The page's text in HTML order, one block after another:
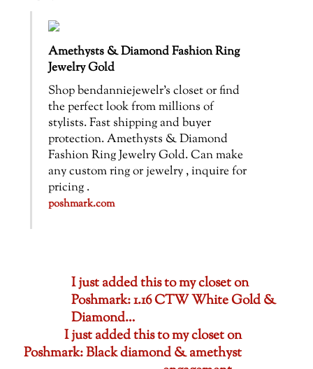
Amethysts & Diamond Fashion Ring
Jewelry Gold
Shop bendanniejewelr’s closet or find
the perfect look from millions of
stylists. Fast shipping and buyer
protection. Amethysts & Diamond
Fashion Ring Jewelry Gold. Can make
any custom ring or jewelry , inquire for
pricing .
poshmark.com
I just added this to my closet on
Poshmark: 1.16 CTW White Gold &
Diamond…
I just added this to my closet on
Poshmark: Black diamond & amethyst